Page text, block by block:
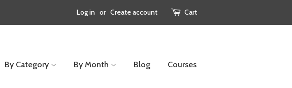
Log in or Create account Cart
By Category By Month Blog Courses